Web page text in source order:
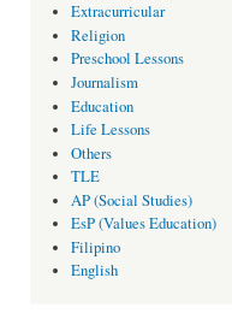
Extracurricular
Religion
Preschool Lessons
Journalism
Education
Life Lessons
Others
TLE
AP (Social Studies)
EsP (Values Education)
Filipino
English